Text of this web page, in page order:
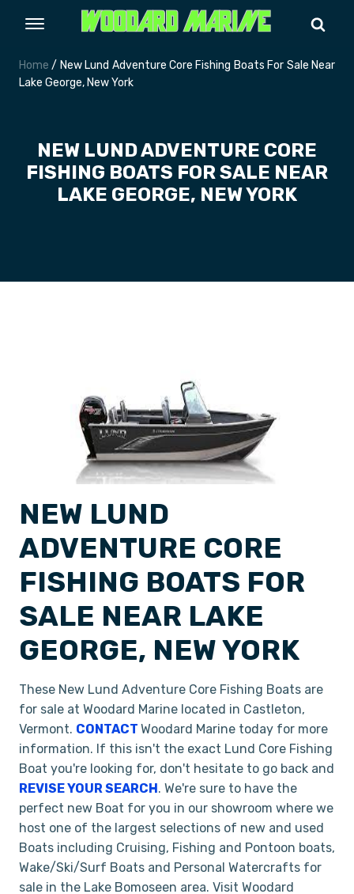
Home / New Lund Adventure Core Fishing Boats For Sale Near
Lake George, New York
NEW LUND ADVENTURE CORE
FISHING BOATS FOR SALE NEAR
LAKE GEORGE, NEW YORK
NEW LUND
ADVENTURE CORE
FISHING BOATS FOR
SALE NEAR LAKE
GEORGE, NEW YORK
These New Lund Adventure Core Fishing Boats are
for sale at Woodard Marine located in Castleton,
Vermont. CONTACT Woodard Marine today for more
information. If this isn't the exact Lund Core Fishing
Boat you're looking for, don't hesitate to go back and
REVISE YOUR SEARCH. We're sure to have the
perfect new Boat for you in our showroom where we
host one of the largest selections of new and used
Boats including Cruising, Fishing and Pontoon boats,
Wake/Ski/Surf Boats and Personal Watercrafts for
sale in the Lake Bomoseen area. Visit Woodard